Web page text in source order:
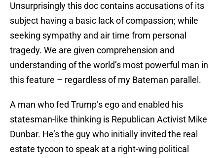
Unsurprisingly this doc contains accusations of its
subject having a basic lack of compassion; while
seeking sympathy and air time from personal
tragedy. We are given comprehension and
understanding of the world’s most powerful man in
this feature – regardless of my Bateman parallel.
A man who fed Trump’s ego and enabled his
statesman-like thinking is Republican Activist Mike
Dunbar. He’s the guy who initially invited the real
estate tycoon to speak at a right-wing political